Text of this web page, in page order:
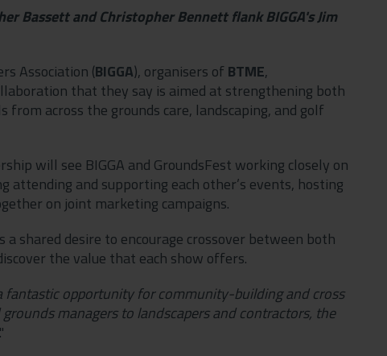
Bassett and Christopher Bennett flank BIGGA's Jim
Association (BIGGA), organisers of BTME,
that they say is aimed at strengthening both
across the grounds care, landscaping, and golf
will see BIGGA and GroundsFest working closely on
and supporting each other’s events, hosting
on joint marketing campaigns.
shared desire to encourage crossover between both
the value that each show offers.
fantastic opportunity for community-building and cross
managers to landscapers and contractors, the
."